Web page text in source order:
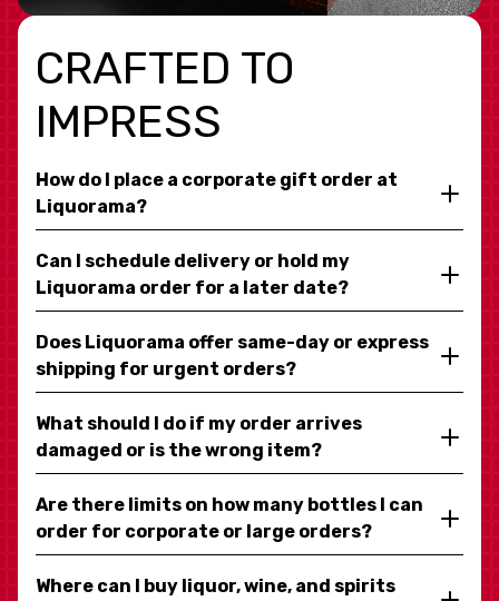
CRAFTED TO
IMPRESS
How do I place a corporate gift order at
Liquorama?
Can I schedule delivery or hold my
Liquorama order for a later date?
Does Liquorama offer same-day or express
shipping for urgent orders?
What should I do if my order arrives
damaged or is the wrong item?
Are there limits on how many bottles I can
order for corporate or large orders?
Where can I buy liquor, wine, and spirits